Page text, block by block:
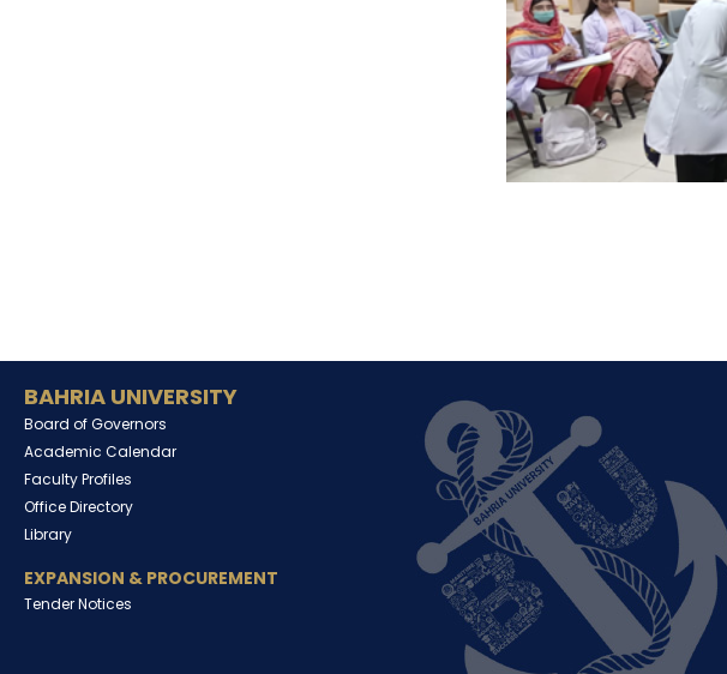
BAHRIA UNIVERSITY
Board of Governors
Academic Calendar
Faculty Profiles
Office Directory
Library
EXPANSION & PROCUREMENT
Tender Notices